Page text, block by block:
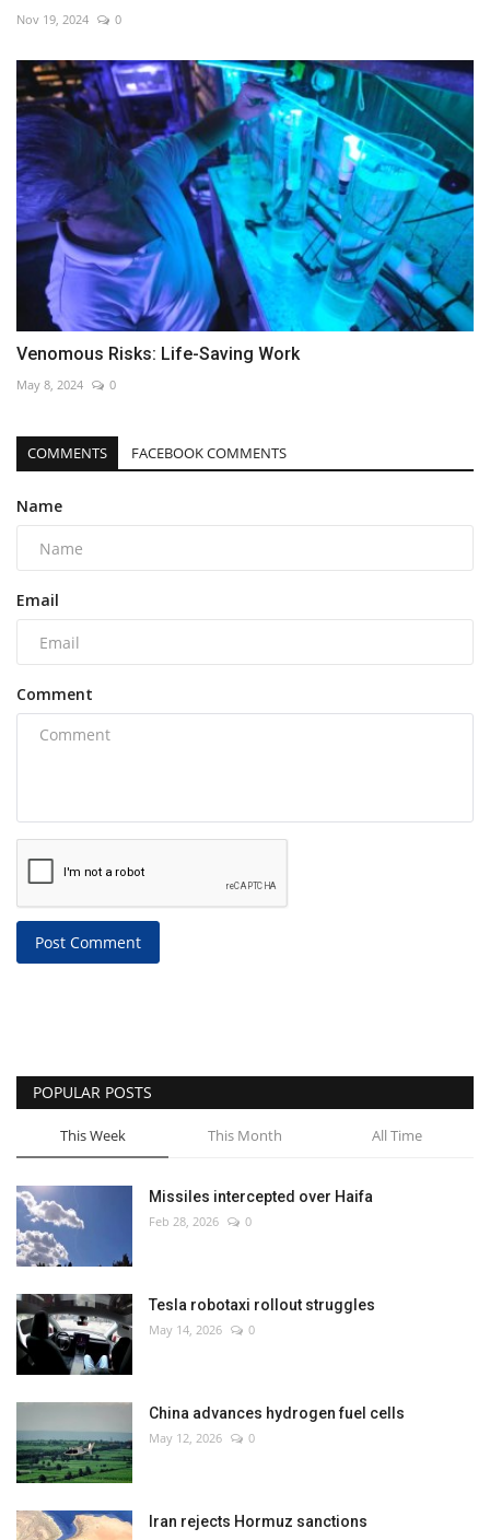
Nov 19, 2024 0
Venomous Risks: Life-Saving Work
May 8, 2024 0
COMMENTS FACEBOOK COMMENTS
Name
Email
Comment
Post Comment
POPULAR POSTS
This Week This Month All Time
Missiles intercepted over Haifa
Feb 28, 2026 0
Tesla robotaxi rollout struggles
May 14, 2026 0
China advances hydrogen fuel cells
May 12, 2026 0
Iran rejects Hormuz sanctions